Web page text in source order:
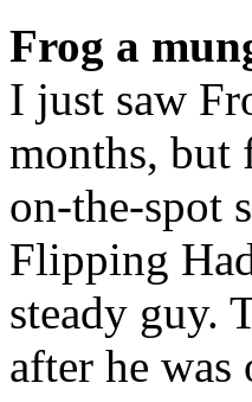
Frog a
I just saw
months, but
on-the-spot
Flipping
steady guy.
after he